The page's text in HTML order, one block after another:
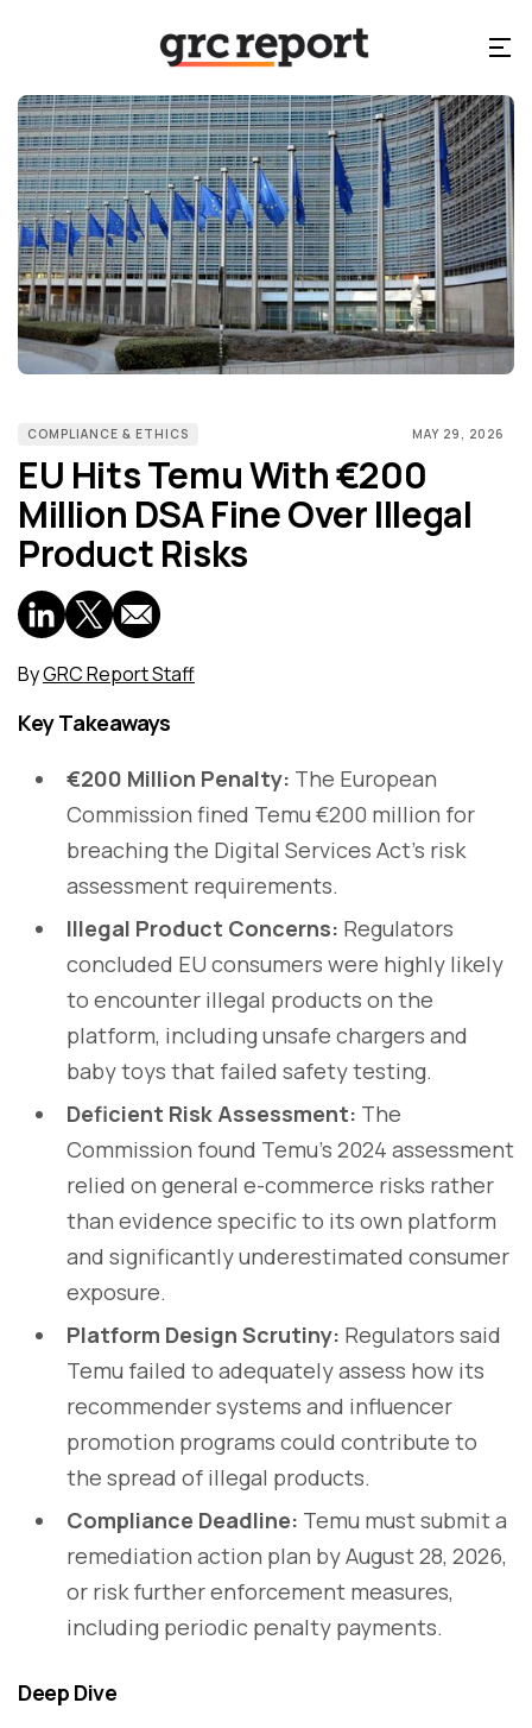
COMPLIANCE & ETHICS MAY 29, 2026
EU Hits Temu With €200
Million DSA Fine Over Illegal
Product Risks
ByGRC Report Staff
Key Takeaways
€200 Million Penalty: The European
Commission fined Temu €200 million for
breaching the Digital Services Act's risk
assessment requirements.
Illegal Product Concerns: Regulators
concluded EU consumers were highly likely
to encounter illegal products on the
platform, including unsafe chargers and
baby toys that failed safety testing.
Deficient Risk Assessment: The
Commission found Temu's 2024 assessment
relied on general e-commerce risks rather
than evidence specific to its own platform
and significantly underestimated consumer
exposure.
Platform Design Scrutiny: Regulators said
Temu failed to adequately assess how its
recommender systems and influencer
promotion programs could contribute to
the spread of illegal products.
Compliance Deadline: Temu must submit a
remediation action plan by August 28, 2026,
or risk further enforcement measures,
including periodic penalty payments.
Deep Dive